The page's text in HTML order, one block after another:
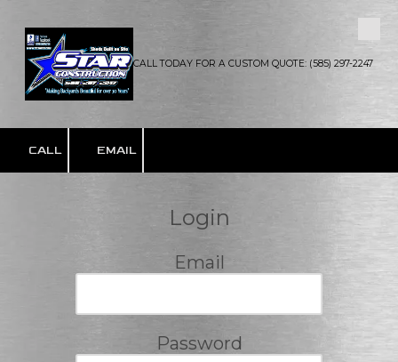
Skip to content
CALL TODAY FOR A CUSTOM QUOTE: (585) 297-2247
CALL EMAIL
Login
Email
Password